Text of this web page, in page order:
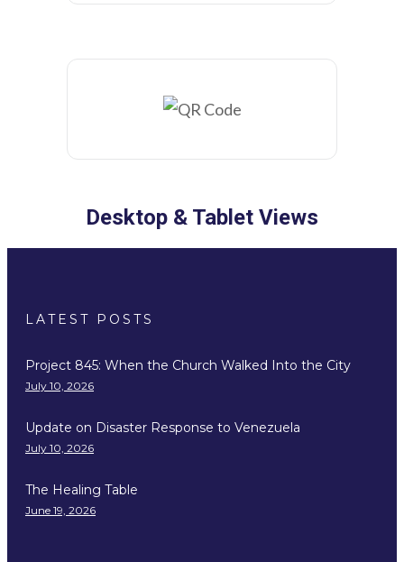
Desktop & Tablet Views
LATEST POSTS
Project 845: When the Church Walked Into the City
July 10, 2026
Update on Disaster Response to Venezuela
July 10, 2026
The Healing Table
June 19, 2026